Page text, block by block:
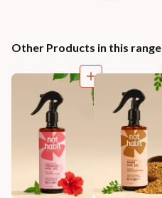
Other Products in this range